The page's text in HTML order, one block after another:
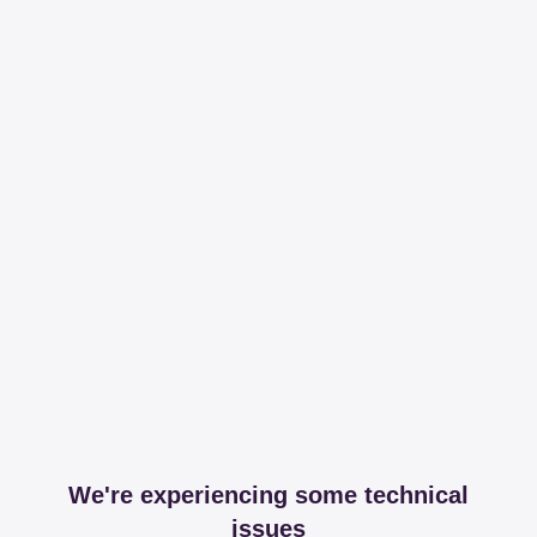
We're experiencing some technical
issues